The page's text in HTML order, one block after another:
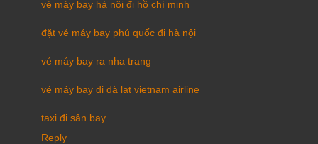
vé máy bay hà nội đi hồ chí minh
đặt vé máy bay phú quốc đi hà nội
vé máy bay ra nha trang
vé máy bay đi đà lạt vietnam airline
taxi đi sân bay
Reply